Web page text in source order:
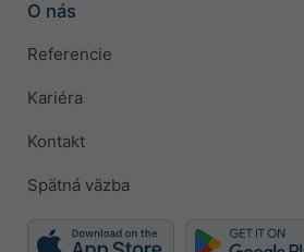
O nás
Referencie
Kariéra
Kontakt
Spätná väzba